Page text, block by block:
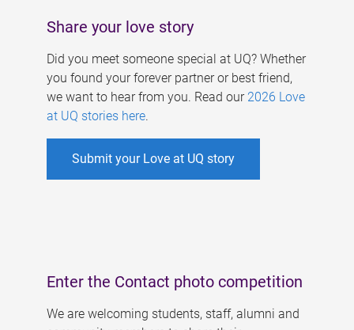
Share your love story
Did you meet someone special at UQ? Whether
you found your forever partner or best friend,
we want to hear from you. Read our 2026 Love
at UQ stories here.
Submit your Love at UQ story
Enter the Contact photo competition
We are welcoming students, staff, alumni and